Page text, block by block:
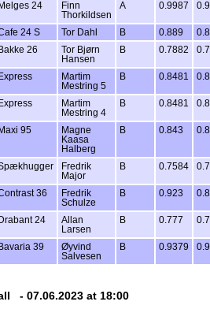
Melges 24
Finn
Thorkildsen
A 0.9987
24 S Tor Dahl B 0.889
Bakke 26
Tor Bjørn
Hansen
B 0.7882
Express
Martim
Mestring 5
B 0.8481
Express
Martim
Mestring 4
B 0.8481
Maxi 95
Magne
Kaasa
Halberg
B 0.843
Fredrik
Major
B 0.7584
36
Fredrik
Schulze
B 0.923
Drabant 24
Allan
Larsen
B 0.777
Bavaria 39
Øyvind
Salvesen
B 0.9379
- 07.06.2023 at 18:00